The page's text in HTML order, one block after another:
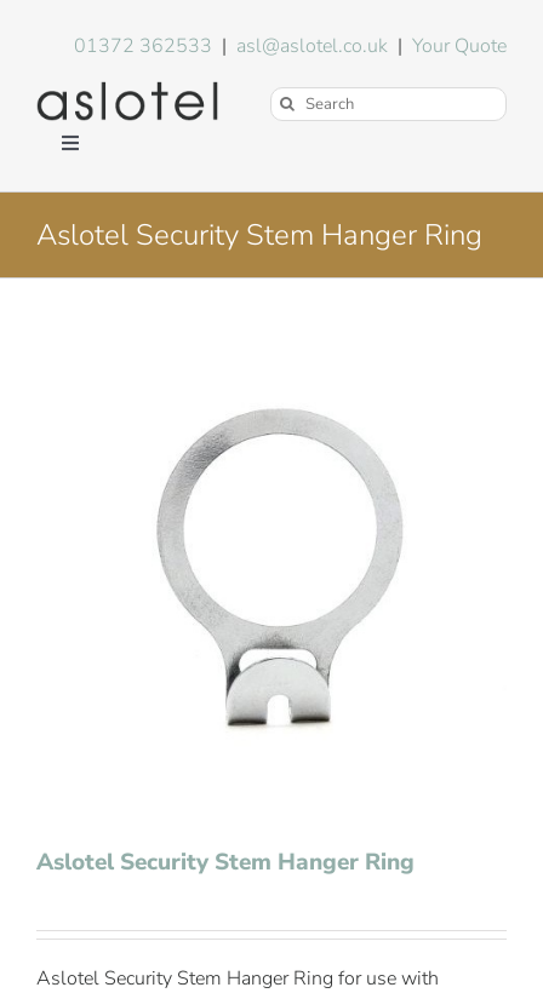
01372 362533 | asl@aslotel.co.uk |Your Quote
Search
Toggle
Environment
Aslotel Security Stem Hanger Ring
Aslotel Security Stem Hanger Ring
Aslotel Security Stem Hanger Ring for use with